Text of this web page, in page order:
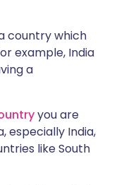
country which
example, India
a
you are
especially India,
like South